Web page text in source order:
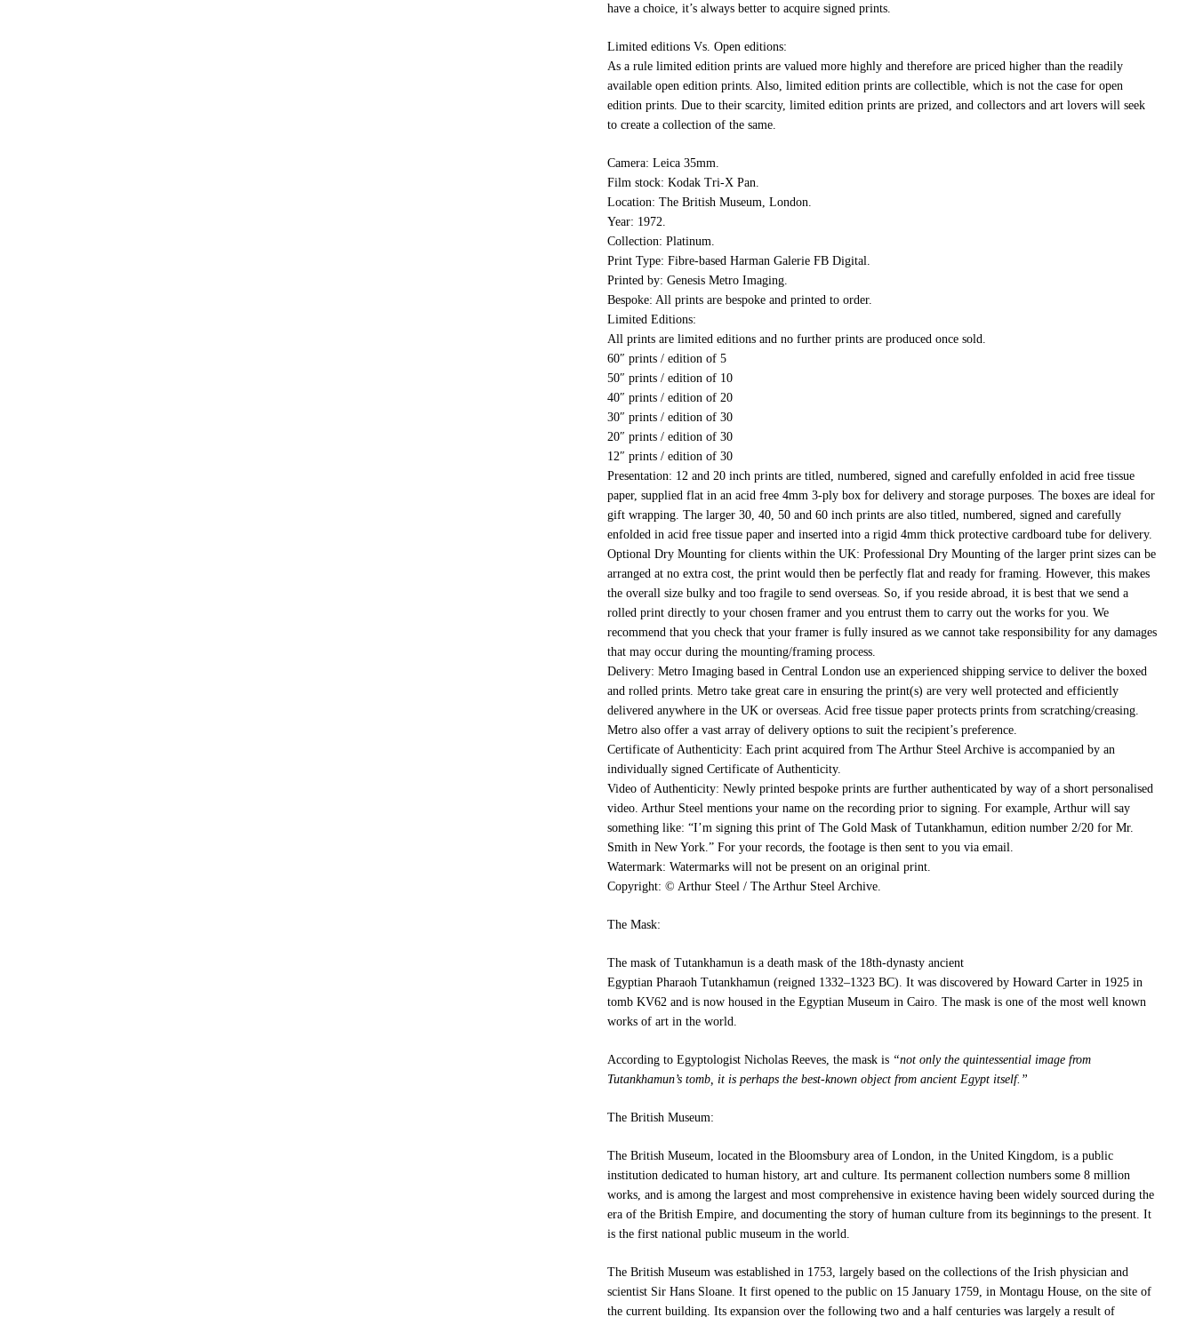
have a choice, it’s always better to acquire signed prints.
Limited editions Vs. Open editions:
As a rule limited edition prints are valued more highly and therefore are priced higher than the readily
available open edition prints. Also, limited edition prints are collectible, which is not the case for open
edition prints. Due to their scarcity, limited edition prints are prized, and collectors and art lovers will seek
to create a collection of the same.
Camera: Leica 35mm.
Film stock: Kodak Tri-X Pan.
Location: The British Museum, London.
Year: 1972.
Collection: Platinum.
Print Type: Fibre-based Harman Galerie FB Digital.
Printed by: Genesis Metro Imaging.
Bespoke: All prints are bespoke and printed to order.
Limited Editions:
All prints are limited editions and no further prints are produced once sold.
60″ prints / edition of 5
50″ prints / edition of 10
40″ prints / edition of 20
30″ prints / edition of 30
20″ prints / edition of 30
12″ prints / edition of 30
Presentation: 12 and 20 inch prints are titled, numbered, signed and carefully enfolded in acid free tissue
paper, supplied flat in an acid free 4mm 3-ply box for delivery and storage purposes. The boxes are ideal for
gift wrapping. The larger 30, 40, 50 and 60 inch prints are also titled, numbered, signed and carefully
enfolded in acid free tissue paper and inserted into a rigid 4mm thick protective cardboard tube for delivery.
Optional Dry Mounting for clients within the UK: Professional Dry Mounting of the larger print sizes can be
arranged at no extra cost, the print would then be perfectly flat and ready for framing. However, this makes
the overall size bulky and too fragile to send overseas. So, if you reside abroad, it is best that we send a
rolled print directly to your chosen framer and you entrust them to carry out the works for you. We
recommend that you check that your framer is fully insured as we cannot take responsibility for any damages
that may occur during the mounting/framing process.
Delivery: Metro Imaging based in Central London use an experienced shipping service to deliver the boxed
and rolled prints. Metro take great care in ensuring the print(s) are very well protected and efficiently
delivered anywhere in the UK or overseas. Acid free tissue paper protects prints from scratching/creasing.
Metro also offer a vast array of delivery options to suit the recipient’s preference.
Certificate of Authenticity: Each print acquired from The Arthur Steel Archive is accompanied by an
individually signed Certificate of Authenticity.
Video of Authenticity: Newly printed bespoke prints are further authenticated by way of a short personalised
video. Arthur Steel mentions your name on the recording prior to signing. For example, Arthur will say
something like: “I’m signing this print of The Gold Mask of Tutankhamun, edition number 2/20 for Mr.
Smith in New York.” For your records, the footage is then sent to you via email.
Watermark: Watermarks will not be present on an original print.
Copyright: © Arthur Steel / The Arthur Steel Archive.
The Mask:
The mask of Tutankhamun is a death mask of the 18th-dynasty ancient
Egyptian Pharaoh Tutankhamun (reigned 1332–1323 BC). It was discovered by Howard Carter in 1925 in
tomb KV62 and is now housed in the Egyptian Museum in Cairo. The mask is one of the most well known
works of art in the world.
According to Egyptologist Nicholas Reeves, the mask is “not only the quintessential image from
Tutankhamun’s tomb, it is perhaps the best-known object from ancient Egypt itself.”
The British Museum:
The British Museum, located in the Bloomsbury area of London, in the United Kingdom, is a public
institution dedicated to human history, art and culture. Its permanent collection numbers some 8 million
works, and is among the largest and most comprehensive in existence having been widely sourced during the
era of the British Empire, and documenting the story of human culture from its beginnings to the present. It
is the first national public museum in the world.
The British Museum was established in 1753, largely based on the collections of the Irish physician and
scientist Sir Hans Sloane. It first opened to the public on 15 January 1759, in Montagu House, on the site of
the current building. Its expansion over the following two and a half centuries was largely a result of